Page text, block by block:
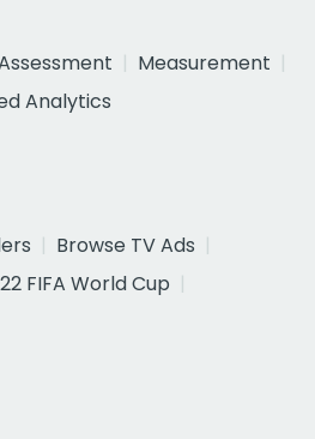
Measurement
Analytics
Browse TV Ads
FIFA World Cup